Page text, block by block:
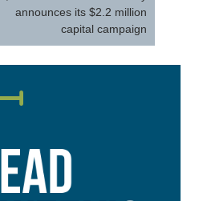
announces its $2.2 million
capital campaign